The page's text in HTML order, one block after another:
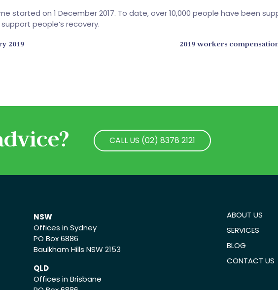
started on 1 December 2017. To date, over 10,000 people have been
people’s recovery.
2019
2019 workers
CALL US (02) 8378 2121
NSW
Offices in Sydney
PO Box 6886
Baulkham Hills NSW 2153
QLD
Offices in Brisbane
ABOUT US
SERVICES
BLOG
CONTACT US